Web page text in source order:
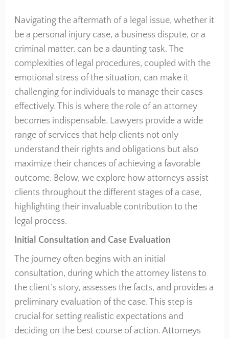
Navigating the aftermath of a legal issue, whether it
be a personal injury case, a business dispute, or a
criminal matter, can be a daunting task. The
complexities of legal procedures, coupled with the
emotional stress of the situation, can make it
challenging for individuals to manage their cases
effectively. This is where the role of an attorney
becomes indispensable. Lawyers provide a wide
range of services that help clients not only
understand their rights and obligations but also
maximize their chances of achieving a favorable
outcome. Below, we explore how attorneys assist
clients throughout the different stages of a case,
highlighting their invaluable contribution to the
legal process.
Initial Consultation and Case Evaluation
The journey often begins with an initial
consultation, during which the attorney listens to
the client’s story, assesses the facts, and provides a
preliminary evaluation of the case. This step is
crucial for setting realistic expectations and
deciding on the best course of action. Attorneys